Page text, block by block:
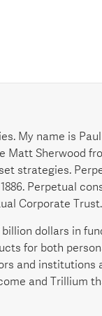
My name is
Matt Sherwood
strategies.
Perpetual
Corporate Trust.
dollars in
for both
and institutions
and Trillium